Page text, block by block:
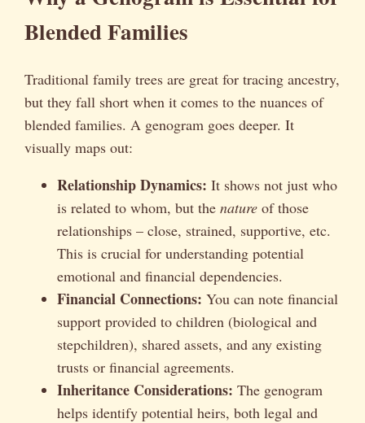
Blended Families
Traditional family trees are great for tracing ancestry,
but they fall short when it comes to the nuances of
blended families. A genogram goes deeper. It
visually maps out:
Relationship Dynamics: It shows not just who
is related to whom, but the nature of those
relationships – close, strained, supportive, etc.
This is crucial for understanding potential
emotional and financial dependencies.
Financial Connections: You can note financial
support provided to children (biological and
stepchildren), shared assets, and any existing
trusts or financial agreements.
Inheritance Considerations: The genogram
helps identify potential heirs, both legal and